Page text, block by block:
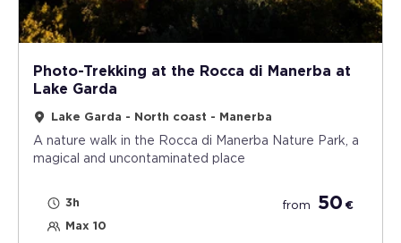
Photo-Trekking at the Rocca di Manerba at
Lake Garda
Lake Garda - North coast - Manerba
A nature walk in the Rocca di Manerba Nature Park, a
magical and uncontaminated place
3h
Max 10
from 50 €